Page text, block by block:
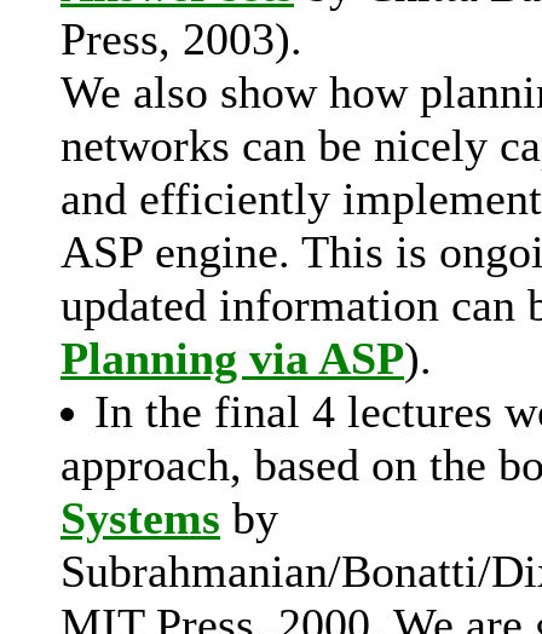
Press, 2003).
We also show how
networks can be nicely
and efficiently
ASP engine. This is
updated information can
Planning via ASP).
In the final 4 lectures
approach, based on the
Systems by
Subrahmanian/Bonatti/